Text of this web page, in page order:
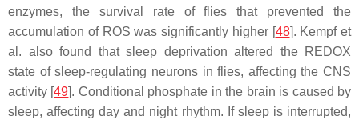
enzymes, the survival rate of flies that prevented the
accumulation of ROS was significantly higher [48]. Kempf et
al. also found that sleep deprivation altered the REDOX
state of sleep-regulating neurons in flies, affecting the CNS
activity [49]. Conditional phosphate in the brain is caused by
sleep, affecting day and night rhythm. If sleep is interrupted,